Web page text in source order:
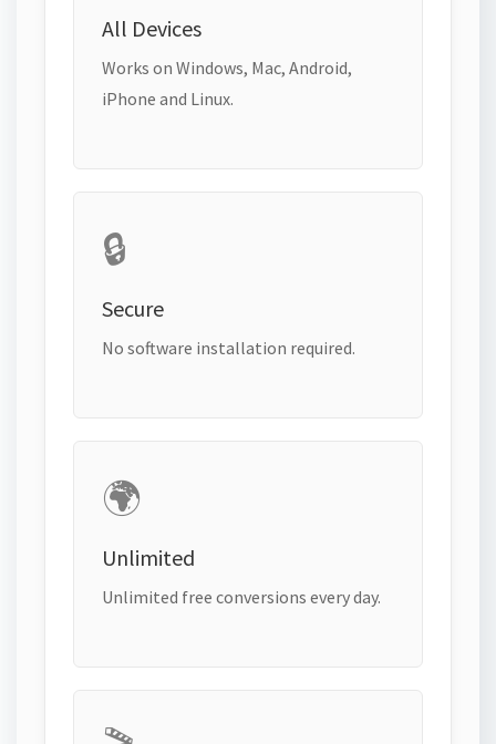
All Devices
Works on Windows, Mac, Android,
iPhone and Linux.
🔒
Secure
No software installation required.
🌍
Unlimited
Unlimited free conversions every day.